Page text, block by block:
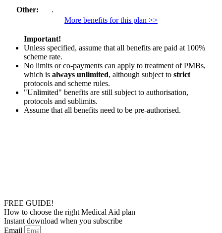
Other:
.
More benefits for this plan >>
Important!
Unless specified, assume that all benefits are paid at 100%
scheme rate.
No limits or co-payments can apply to treatment of PMBs,
which is always unlimited, although subject to strict
protocols and scheme rules.
"Unlimited" benefits are still subject to authorisation,
protocols and sublimits.
Assume that all benefits need to be pre-authorised.
FREE GUIDE!
How to choose the right Medical Aid plan
Instant download when you subscribe
Email